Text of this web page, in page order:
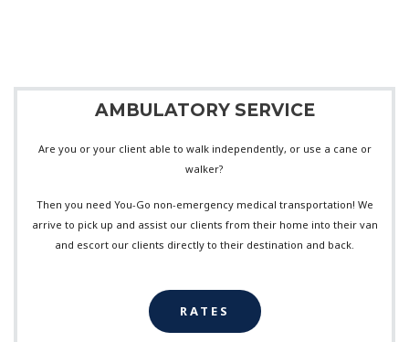
AMBULATORY SERVICE
Are you or your client able to walk independently, or use a cane or
walker?
Then you need You-Go non-emergency medical transportation! We
arrive to pick up and assist our clients from their home into their van
and escort our clients directly to their destination and back.
RATES